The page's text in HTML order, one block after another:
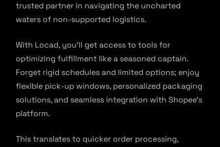
trusted partner in navigating the uncharted
waters of non-supported logistics.
With Locad, you’ll get access to tools for
optimizing fulfillment like a seasoned captain.
Forget rigid schedules and limited options; enjoy
flexible pick-up windows, personalized packaging
solutions, and seamless integration with Shopee’s
platform.
This translates to quicker order processing,